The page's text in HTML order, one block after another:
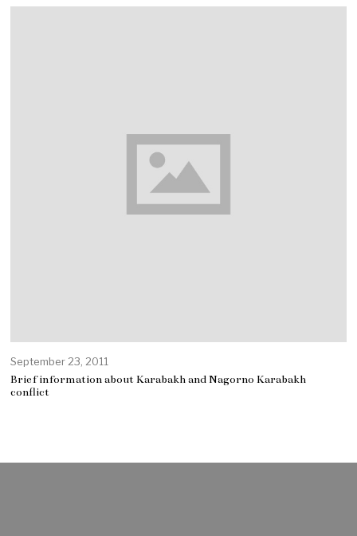
September 23, 2011
Brief information about Karabakh and Nagorno Karabakh
conflict